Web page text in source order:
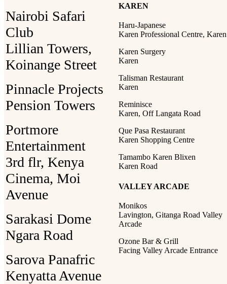
Nairobi Safari
Club
Lillian Towers,
Koinange Street
Pinnacle Projects
Pension Towers
Portmore
Entertainment
3rd flr, Kenya
Cinema, Moi
Avenue
Sarakasi Dome
Ngara Road
Sarova Panafric
Kenyatta Avenue
KAREN
Haru-Japanese
Karen Professional Centre, Karen
Karen Surgery
Karen
Talisman Restaurant
Karen
Reminisce
Karen, Off Langata Road
Que Pasa Restaurant
Karen Shopping Centre
Tamambo Karen Blixen
Karen Road
VALLEY ARCADE
Monikos
Lavington, Gitanga Road Valley
Arcade
Ozone Bar & Grill
Facing Valley Arcade Entrance